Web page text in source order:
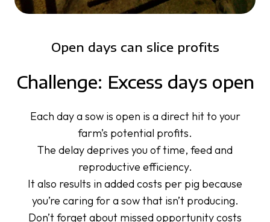
Open days can slice profits
Challenge: Excess days open
Each day a sow is open is a direct hit to your
farm’s potential profits.
The delay deprives you of time, feed and
reproductive efficiency.
It also results in added costs per pig because
you’re caring for a sow that isn’t producing.
Don’t forget about missed opportunity costs